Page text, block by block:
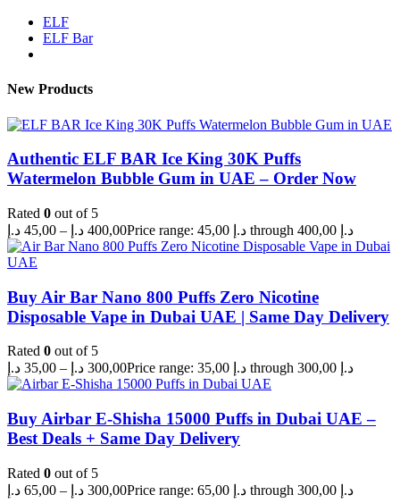
ELF
ELF Bar
New Products
Authentic ELF BAR Ice King 30K Puffs
Watermelon Bubble Gum in UAE – Order Now
Rated 0 out of 5
45,00 د.إ – 400,00 د.إ Price range: 45,00 د.إ through 400,00 د.إ
Buy Air Bar Nano 800 Puffs Zero Nicotine
Disposable Vape in Dubai UAE | Same Day Delivery
Rated 0 out of 5
35,00 د.إ – 300,00 د.إ Price range: 35,00 د.إ through 300,00 د.إ
Buy Airbar E-Shisha 15000 Puffs in Dubai UAE –
Best Deals + Same Day Delivery
Rated 0 out of 5
65,00 د.إ – 300,00 د.إ Price range: 65,00 د.إ through 300,00 د.إ